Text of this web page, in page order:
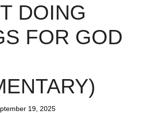
DOING
FOR GOD
19, 2025